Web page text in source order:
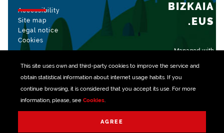
This site uses own and third-party cookiesto improve the service and
obtain statistical information about internet usage habits. If you
continue browsing, it is considered that you accept its use. For more
information, please, see Cookies.
AGREE
Accessibility
Site map
Legal notice
Cookies
Managed with
BIZKAIA
.EUS